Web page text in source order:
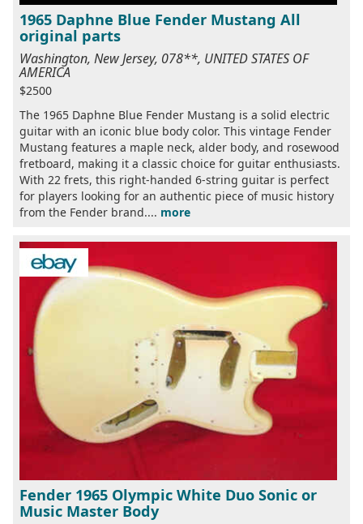
1965 Daphne Blue Fender Mustang All
original parts
Washington, New Jersey, 078**, UNITED STATES OF
AMERICA
$2500
The 1965 Daphne Blue Fender Mustang is a solid electric
guitar with an iconic blue body color. This vintage Fender
Mustang features a maple neck, alder body, and rosewood
fretboard, making it a classic choice for guitar enthusiasts.
With 22 frets, this right-handed 6-string guitar is perfect
for players looking for an authentic piece of music history
from the Fender brand.... more
Fender 1965 Olympic White Duo Sonic or
Music Master Body